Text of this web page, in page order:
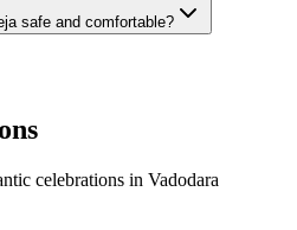
safe and comfortable?
celebrations in Vadodara